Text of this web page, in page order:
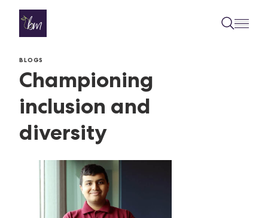
BLOGS
Championing
inclusion and
diversity